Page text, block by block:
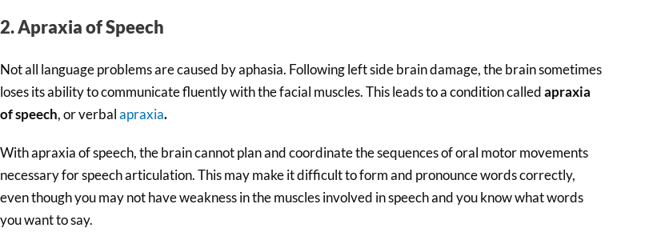
2. Apraxia of Speech
Not all language problems are caused by aphasia. Following left side brain damage, the brain sometimes
loses its ability to communicate fluently with the facial muscles. This leads to a condition calledapraxia
of speech, or verbalapraxia.
With apraxia of speech, the brain cannot plan and coordinate the sequences of oral motor movements
necessary for speech articulation. This may make it difficult to form and pronounce words correctly,
even though you may not have weakness in the muscles involved in speech and you know what words
you want to say.